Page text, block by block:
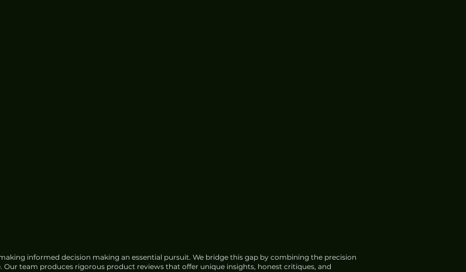
informed decision making an essential pursuit. We bridge this gap by combining the precision
team produces rigorous product reviews that offer unique insights, honest critiques, and